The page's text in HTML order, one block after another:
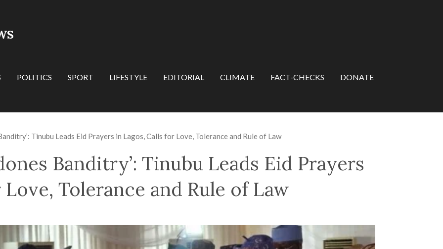
POLITICS SPORT LIFESTYLE EDITORIAL CLIMATE FACT-CHECKS DONATE
Tinubu Leads Eid Prayers in Lagos, Calls for Love, Tolerance and Rule of Law
Banditry’: Tinubu Leads Eid Prayers
Tolerance and Rule of Law